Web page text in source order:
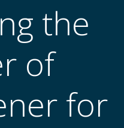
the
of
for